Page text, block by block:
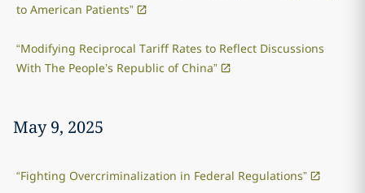
to American Patients”
“Modifying Reciprocal Tariff Rates to Reflect Discussions
With The People’s Republic of China”
May 9, 2025
“Fighting Overcriminalization in Federal Regulations”